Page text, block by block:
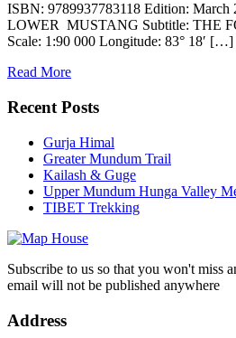
ISBN: 9789937783118 Edition: March
LOWER MUSTANG Subtitle: THE
Scale: 1:90 000 Longitude: 83° 18′ […]
Read More
Recent Posts
Gurja Himal
Greater Mundum Trail
Kailash & Guge
Upper Mundum Hunga Valley
TIBET Trekking
Subscribe to us so that you won't miss
email will not be published anywhere
Address